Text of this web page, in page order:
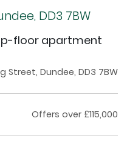
DD3 7BW
floor apartment
Street, Dundee, DD3 7BW
Offers over £115,000